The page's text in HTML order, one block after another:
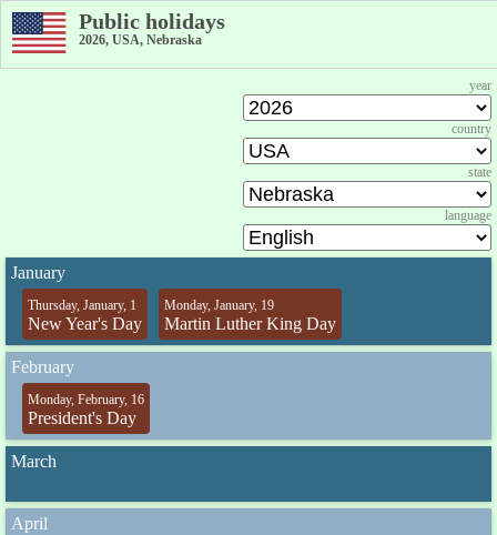
Public holidays
2026, USA, Nebraska
year
country
state
language
January
Thursday, January, 1
New Year's Day
Monday, January, 19
Martin Luther King Day
February
Monday, February, 16
President's Day
March
April